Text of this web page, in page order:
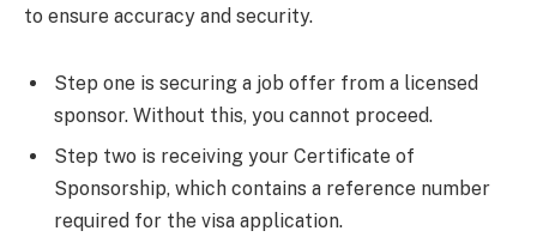
to ensure accuracy and security.
Step one is securing a job offer from a licensed
sponsor. Without this, you cannot proceed.
Step two is receiving your Certificate of
Sponsorship, which contains a reference number
required for the visa application.